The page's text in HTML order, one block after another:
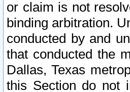
or claim is not
binding arbitration.
conducted by and
that conducted the
Dallas, Texas
this Section do not